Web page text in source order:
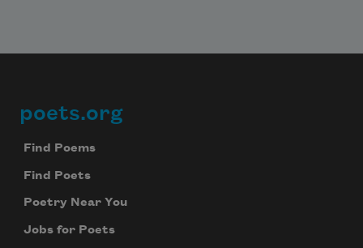
Footer
poets.org
Find Poems
Find Poets
Poetry Near You
Jobs for Poets